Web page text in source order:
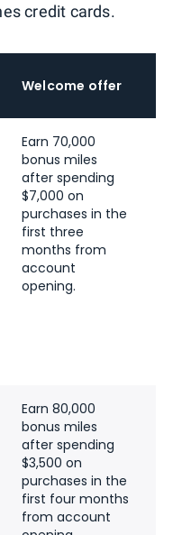
credit cards.
Welcome offer
Earn 70,000
bonus miles
after spending
$7,000 on
purchases in the
first three
months from
account
opening.
Earn 80,000
bonus miles
after spending
$3,500 on
purchases in the
first four months
from account